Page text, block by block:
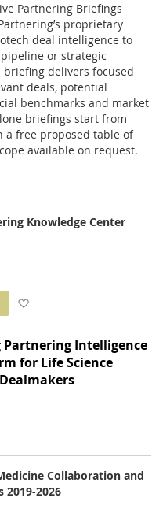
Partnering Briefings
proprietary
deal intelligence to
or strategic
briefing delivers focused
deals, potential
benchmarks and market
briefings start from
a free proposed table of
available on request.
Knowledge Center
Partnering Intelligence
for Life Science
Dealmakers
Collaboration and
2019-2026